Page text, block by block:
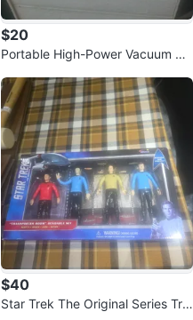
$20
Portable High-Power Vacuum Cl
$40
Star Trek The Original Series Tra